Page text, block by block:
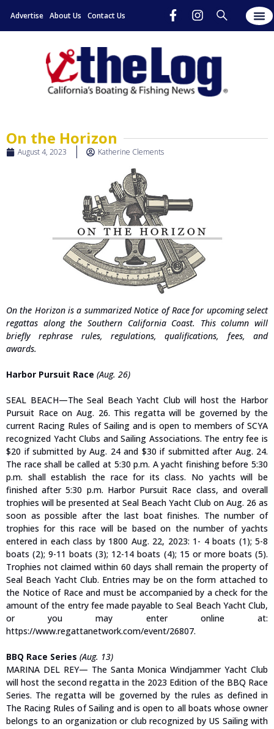
Advertise About Us Contact Us
On the Horizon
August 4, 2023 Katherine Clements
On the Horizon is a summarized Notice of Race for upcoming select
regattas along the Southern California Coast. This column will
briefly rephrase rules, regulations, qualifications, fees, and
awards.
Harbor Pursuit Race (Aug. 26)
SEAL BEACH—The Seal Beach Yacht Club will host the Harbor
Pursuit Race on Aug. 26. This regatta will be governed by the
current Racing Rules of Sailing and is open to members of SCYA
recognized Yacht Clubs and Sailing Associations. The entry fee is
$20 if submitted by Aug. 24 and $30 if submitted after Aug. 24.
The race shall be called at 5:30 p.m. A yacht finishing before 5:30
p.m. shall establish the race for its class. No yachts will be
finished after 5:30 p.m. Harbor Pursuit Race class, and overall
trophies will be presented at Seal Beach Yacht Club on Aug. 26 as
soon as possible after the last boat finishes. The number of
trophies for this race will be based on the number of yachts
entered in each class by 1800 Aug. 22, 2023: 1- 4 boats (1); 5-8
boats (2); 9-11 boats (3); 12-14 boats (4); 15 or more boats (5).
Trophies not claimed within 60 days shall remain the property of
Seal Beach Yacht Club. Entries may be on the form attached to
the Notice of Race and must be accompanied by a check for the
amount of the entry fee made payable to Seal Beach Yacht Club,
or you may enter online at:
https://www.regattanetwork.com/event/26807.
BBQ Race Series (Aug. 13)
MARINA DEL REY— The Santa Monica Windjammer Yacht Club
will host the second regatta in the 2023 Edition of the BBQ Race
Series. The regatta will be governed by the rules as defined in
The Racing Rules of Sailing and is open to all boats whose owner
belongs to an organization or club recognized by US Sailing with